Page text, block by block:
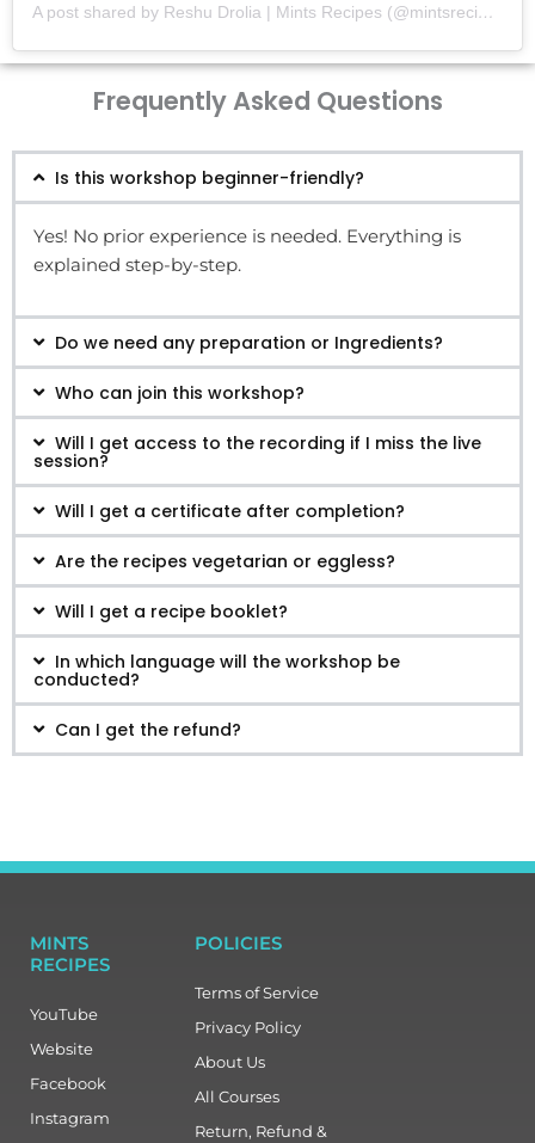
A post shared by Reshu Drolia | Mints Recipes (@mintsrecipes)
Frequently Asked Questions
Is this workshop beginner-friendly?
Yes! No prior experience is needed. Everything is
explained step-by-step.
Do we need any preparation or Ingredients?
Who can join this workshop?
Will I get access to the recording if I miss the live
session?
Will I get a certificate after completion?
Are the recipes vegetarian or eggless?
Will I get a recipe booklet?
In which language will the workshop be
conducted?
Can I get the refund?
MINTS
RECIPES
YouTube
Website
Facebook
Instagram
POLICIES
Terms of Service
Privacy Policy
About Us
All Courses
Return, Refund &